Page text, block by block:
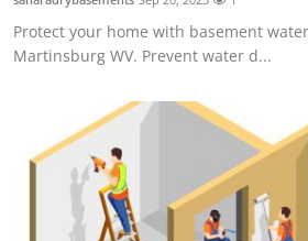
Protect your home with basement
Martinsburg WV. Prevent water d...